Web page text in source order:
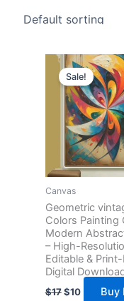
Sale!
Canvas
Geometric
Colors Painting
Modern
– High-
Editable &
Digital
$17
Original
price
was:
$17.
$10
Current
price
is:
$10.
Buy